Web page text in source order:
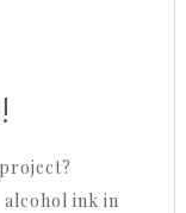
alcohol ink in